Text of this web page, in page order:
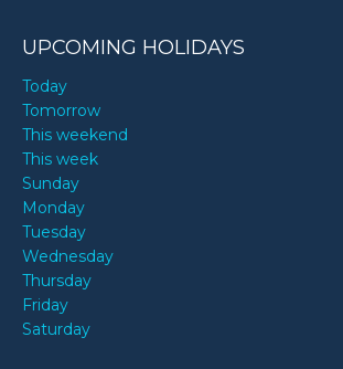
UPCOMING HOLIDAYS
Today
Tomorrow
This weekend
This week
Sunday
Monday
Tuesday
Wednesday
Thursday
Friday
Saturday